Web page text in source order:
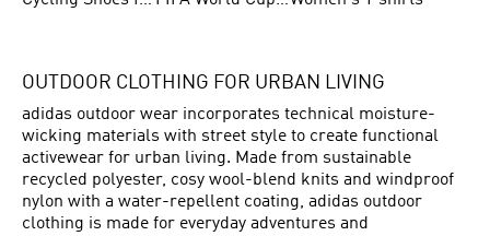
OUTDOOR CLOTHING FOR URBAN LIVING
adidas outdoor wear incorporates technical moisture-
wicking materials with street style to create functional
activewear for urban living. Made from sustainable
recycled polyester, cosy wool-blend knits and windproof
nylon with a water-repellent coating, adidas outdoor
clothing is made for everyday adventures and